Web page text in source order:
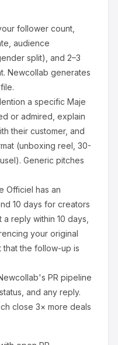
follower count,
audience
split), and 2–3
Newcollab generates
a specific Maje
or admired, explain
their customer, and
(unboxing reel, 30-
Generic pitches
Officiel has an
10 days for creators
reply within 10 days,
your original
that the follow-up is
PR pipeline
and any reply.
close 3× more deals